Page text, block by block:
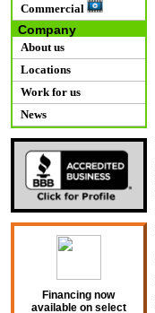
Commercial
Company
About us
Locations
Work for us
News
Financing now
available on select